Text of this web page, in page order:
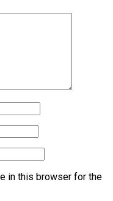
in this browser for the